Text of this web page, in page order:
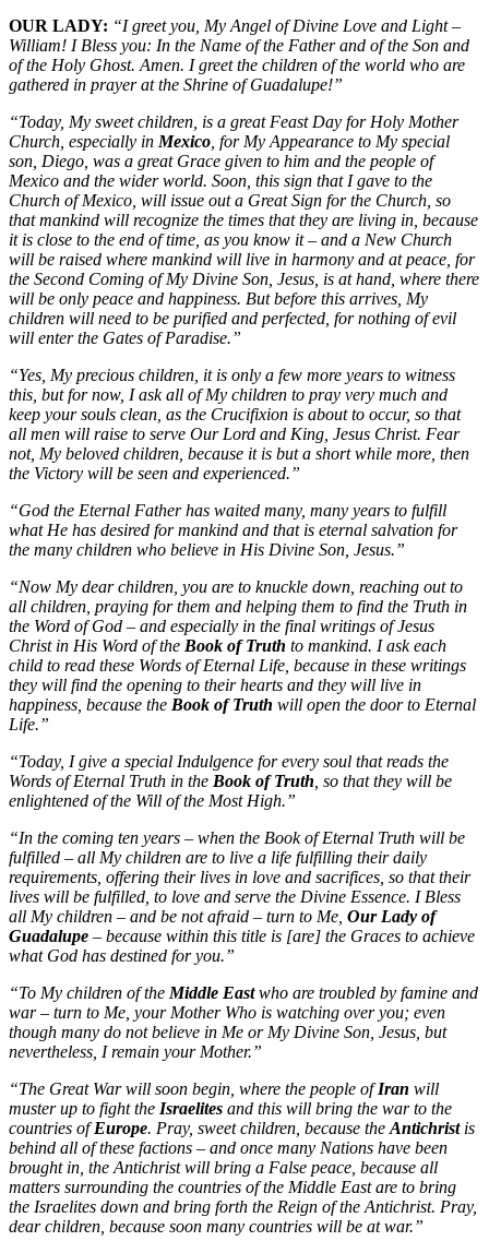
OUR LADY: “I greet you, My Angel of Divine Love and Light –
William! I Bless you: In the Name of the Father and of the Son and
of the Holy Ghost. Amen. I greet the children of the world who are
gathered in prayer at the Shrine of Guadalupe!”
“Today, My sweet children, is a great Feast Day for Holy Mother
Church, especially in Mexico , for My Appearance to My special
son, Diego, was a great Grace given to him and the people of
Mexico and the wider world. Soon, this sign that I gave to the
Church of Mexico, will issue out a Great Sign for the Church, so
that mankind will recognize the times that they are living in, because
it is close to the end of time, as you know it – and a New Church
will be raised where mankind will live in harmony and at peace, for
the Second Coming of My Divine Son, Jesus, is at hand, where there
will be only peace and happiness. But before this arrives, My
children will need to be purified and perfected, for nothing of evil
will enter the Gates of Paradise.”
“Yes, My precious children, it is only a few more years to witness
this, but for now, I ask all of My children to pray very much and
keep your souls clean, as the Crucifixion is about to occur, so that
all men will raise to serve Our Lord and King, Jesus Christ. Fear
not, My beloved children, because it is but a short while more, then
the Victory will be seen and experienced.”
“God the Eternal Father has waited many, many years to fulfill
what He has desired for mankind and that is eternal salvation for
the many children who believe in His Divine Son, Jesus.”
“Now My dear children, you are to knuckle down, reaching out to
all children, praying for them and helping them to find the Truth in
the Word of God – and especially in the final writings of Jesus
Christ in His Word of the Book of Truth to mankind. I ask each
child to read these Words of Eternal Life, because in these writings
they will find the opening to their hearts and they will live in
happiness, because the Book of Truth will open the door to Eternal
Life.”
“Today, I give a special Indulgence for every soul that reads the
Words of Eternal Truth in the Book of Truth , so that they will be
enlightened of the Will of the Most High.”
“In the coming ten years – when the Book of Eternal Truth will be
fulfilled – all My children are to live a life fulfilling their daily
requirements, offering their lives in love and sacrifices, so that their
lives will be fulfilled, to love and serve the Divine Essence. I Bless
all My children – and be not afraid – turn to Me, Our Lady of
Guadalupe – because within this title is [are] the Graces to achieve
what God has destined for you.”
“To My children of the Middle Eastwho are troubled by famine and
war – turn to Me, your Mother Who is watching over you; even
though many do not believe in Me or My Divine Son, Jesus, but
nevertheless, I remain your Mother.”
“The Great War will soon begin, where the people ofIran will
muster up to fight the Israelites and this will bring the war to the
countries ofEurope. Pray, sweet children, because the Antichristis
behind all of these factions – and once many Nations have been
brought in, the Antichrist will bring a False peace, because all
matters surrounding the countries of the Middle East are to bring
the Israelites down and bring forth the Reign of the Antichrist. Pray,
dear children, because soon many countries will be at war.”